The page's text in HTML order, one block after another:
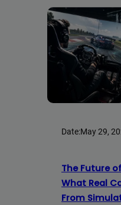
Date:May 29,
The Future
What Real
From